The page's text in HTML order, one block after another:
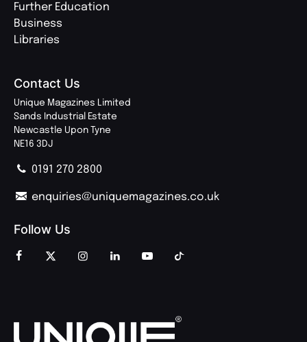
Further Education
Business
Libraries
Contact Us
Unique Magazines Limited
Sands Industrial Estate
Newcastle Upon Tyne
NE16 3DJ
0191 270 2800
enquiries@uniquemagazines.co.uk
Follow Us